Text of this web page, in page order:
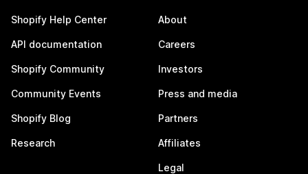
Shopify Help Center
API documentation
Shopify Community
Community Events
Shopify Blog
Research
About
Careers
Investors
Press and media
Partners
Affiliates
Legal